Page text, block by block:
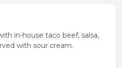
in-house taco beef, salsa,
with sour cream.